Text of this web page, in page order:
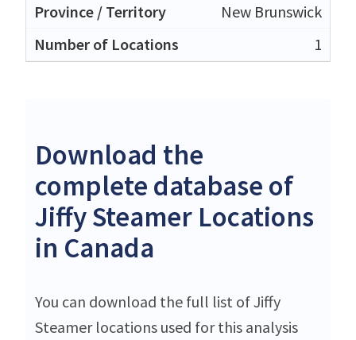
New Brunswick
1
Download the
complete database of
Jiffy Steamer Locations
in Canada
You can download the full list of Jiffy
Steamer locations used for this analysis